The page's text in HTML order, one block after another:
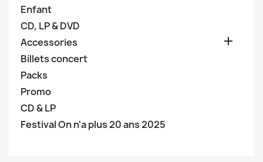
Enfant
CD, LP & DVD
Accessories

Billets concert
Packs
Promo
CD & LP
Festival On n'a plus 20 ans 2025